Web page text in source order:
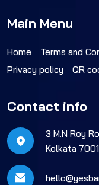
Main Menu
Home Terms and
Privacy policy
QR
Contact info
3 M.N Roy
Kolkata